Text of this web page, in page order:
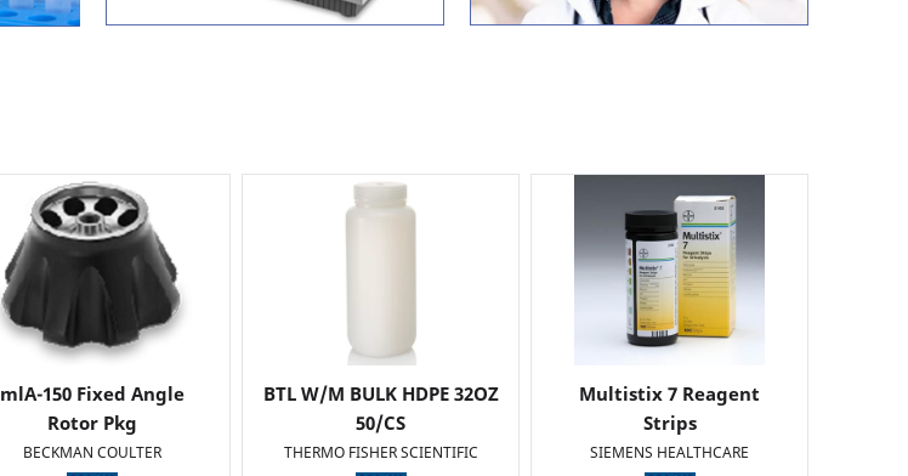
mlA-150 Fixed Angle
Rotor Pkg
BECKMAN COULTER
BTL W/M BULK HDPE 32OZ
50/CS
THERMO FISHER SCIENTIFIC
Multistix 7 Reagent
Strips
SIEMENS HEALTHCARE